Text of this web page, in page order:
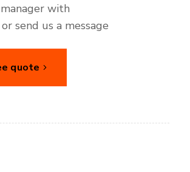
with
send us a message
quote